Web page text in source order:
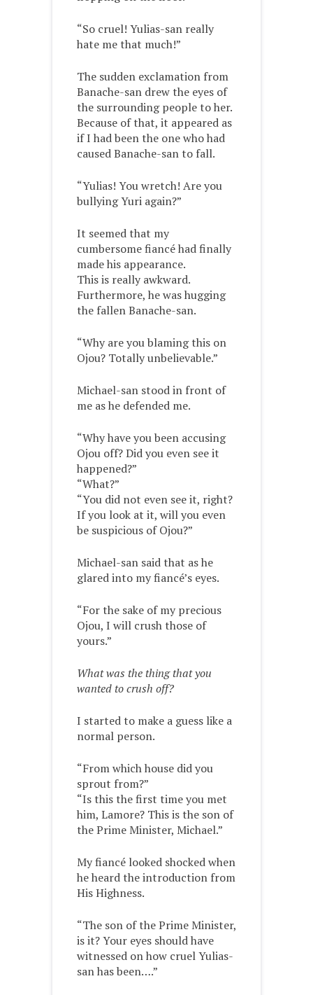
“So cruel! Yulias-san really
hate me that much!”
The sudden exclamation from
Banache-san drew the eyes of
the surrounding people to her.
Because of that, it appeared as
if I had been the one who had
caused Banache-san to fall.
“Yulias! You wretch! Are you
bullying Yuri again?”
It seemed that my
cumbersome fiancé had finally
made his appearance.
This is really awkward.
Furthermore, he was hugging
the fallen Banache-san.
“Why are you blaming this on
Ojou? Totally unbelievable.”
Michael-san stood in front of
me as he defended me.
“Why have you been accusing
Ojou off? Did you even see it
happened?”
“What?”
“You did not even see it, right?
If you look at it, will you even
be suspicious of Ojou?”
Michael-san said that as he
glared into my fiancé’s eyes.
“For the sake of my precious
Ojou, I will crush those of
yours.”
What was the thing that you
wanted to crush off?
I started to make a guess like a
normal person.
“From which house did you
sprout from?”
“Is this the first time you met
him, Lamore? This is the son of
the Prime Minister, Michael.”
My fiancé looked shocked when
he heard the introduction from
His Highness.
“The son of the Prime Minister,
is it? Your eyes should have
witnessed on how cruel Yulias-
san has been….”